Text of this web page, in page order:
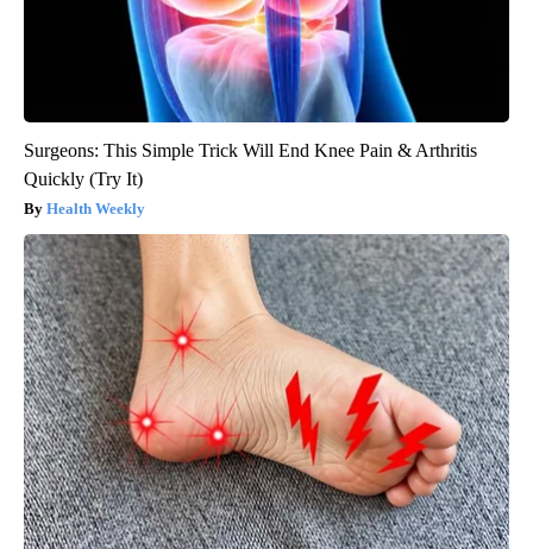
Surgeons: This Simple Trick Will End Knee Pain & Arthritis
Quickly (Try It)
Health Weekly